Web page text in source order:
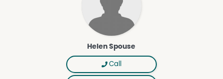
Helen Spouse
Call